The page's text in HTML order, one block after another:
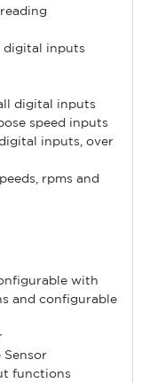
digital inputs
digital inputs
speed inputs
inputs, over
rpms and
with
and configurable
Sensor
functions